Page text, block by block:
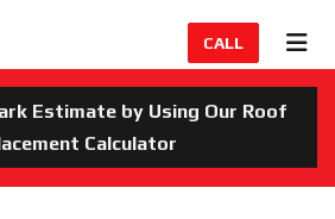
CALL
Estimate by Using Our Roof
Calculator